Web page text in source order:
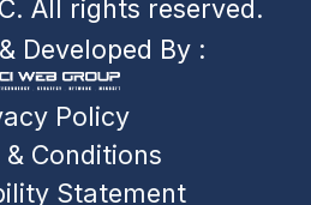
All rights reserved.
Developed By :
Policy
& Conditions
Statement